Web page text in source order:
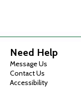
Need Help
Message Us
Contact Us
Accessibility